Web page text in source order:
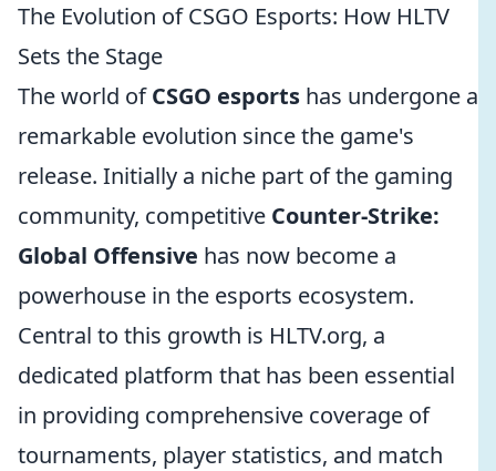
The Evolution of CSGO Esports: How HLTV
Sets the Stage
The world ofCSGO esports has undergone a
remarkable evolution since the game's
release. Initially a niche part of the gaming
community, competitive Counter-Strike:
Global Offensive has now become a
powerhouse in the esports ecosystem.
Central to this growth is HLTV.org, a
dedicated platform that has been essential
in providing comprehensive coverage of
tournaments, player statistics, and match